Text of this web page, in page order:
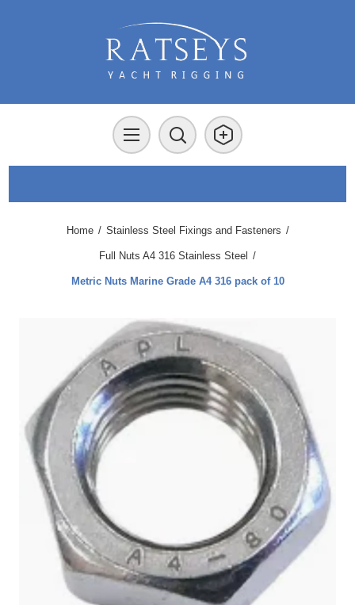
Home / Stainless Steel Fixings and Fasteners /
Full Nuts A4 316 Stainless Steel /
Metric Nuts Marine Grade A4 316 pack of 10